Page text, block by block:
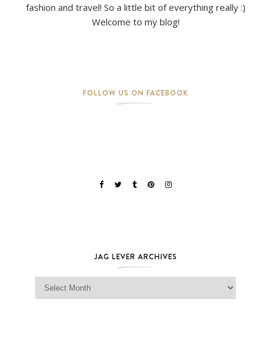
fashion and travel! So a little bit of everything really :)
Welcome to my blog!
FOLLOW US ON FACEBOOK
JAG LEVER ARCHIVES
Jag Lever Archives